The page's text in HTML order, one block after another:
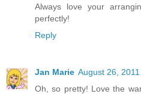
Always love your
perfectly!
Reply
Jan Marie August 26,
Oh, so pretty! Love the